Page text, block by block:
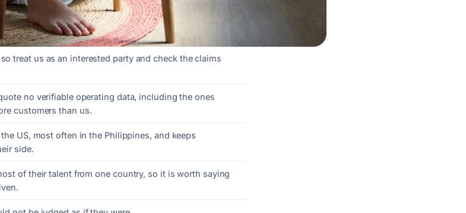
treat us as an interested party and check the claims
no verifiable operating data, including the ones
customers than us.
US, most often in the Philippines, and keeps
side.
of their talent from one country, so it is worth saying